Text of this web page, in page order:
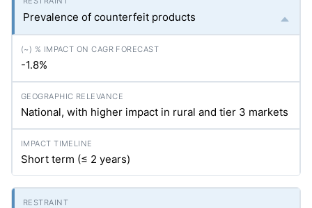
Prevalence of counterfeit products
-1.8%
National, with higher impact in rural and tier 3 markets
Short term (≤ 2 years)